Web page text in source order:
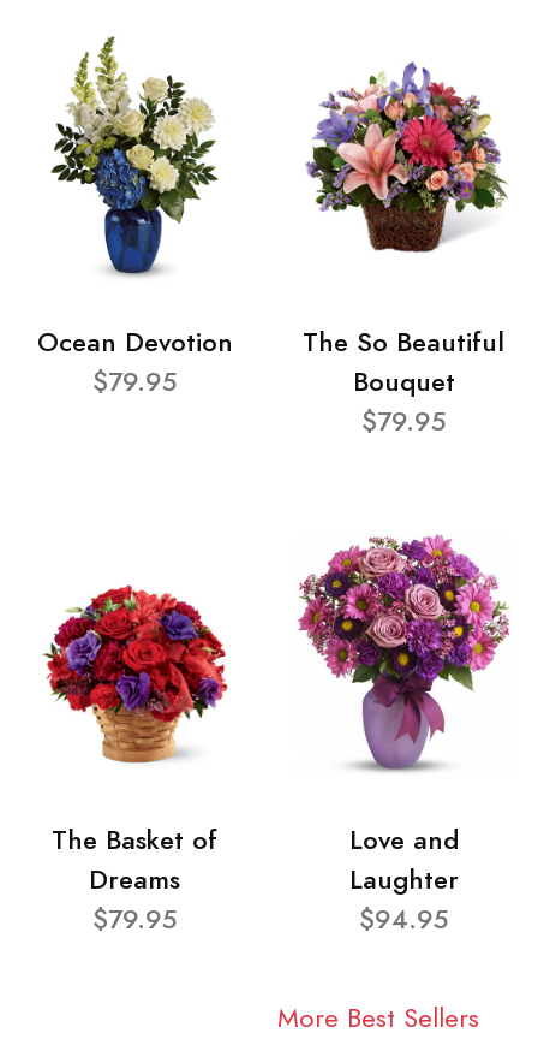
Ocean Devotion
$79.95
The So Beautiful
Bouquet
$79.95
The Basket of
Dreams
$79.95
Love and
Laughter
$94.95
More Best Sellers